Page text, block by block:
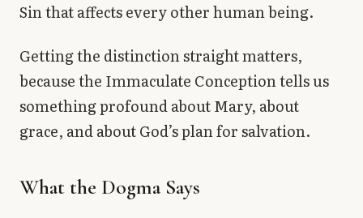
Sin that affects every other human being.
Getting the distinction straight matters,
because the Immaculate Conception tells us
something profound about Mary, about
grace, and about God’s plan for salvation.
What the Dogma Says